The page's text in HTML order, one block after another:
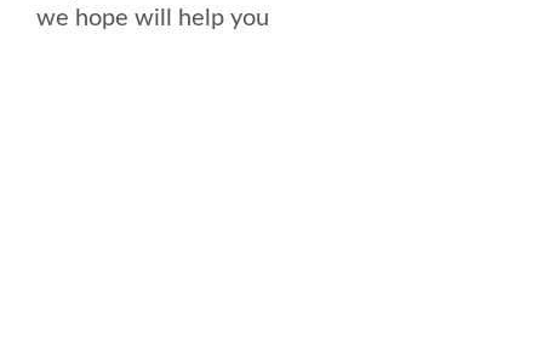
we hope will help you